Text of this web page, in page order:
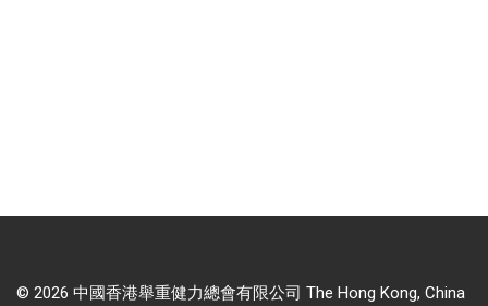
© 2026 中國香港舉重健力總會有限公司 The Hong Kong, China